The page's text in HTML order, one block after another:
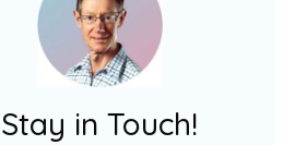
Stay in Touch!